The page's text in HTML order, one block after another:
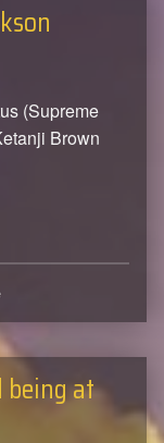
(Supreme
Brown
being at